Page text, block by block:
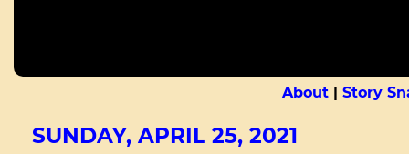
About| Story
SUNDAY, APRIL 25, 2021